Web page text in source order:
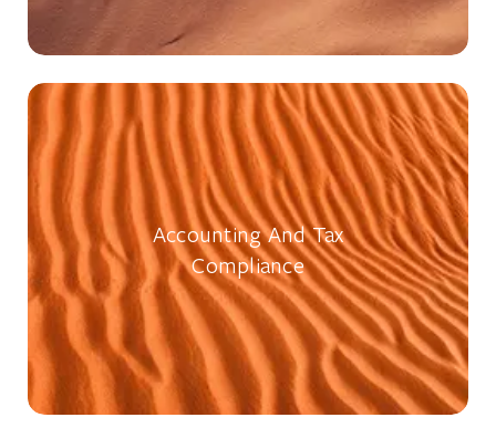
Accounting And Tax
Compliance